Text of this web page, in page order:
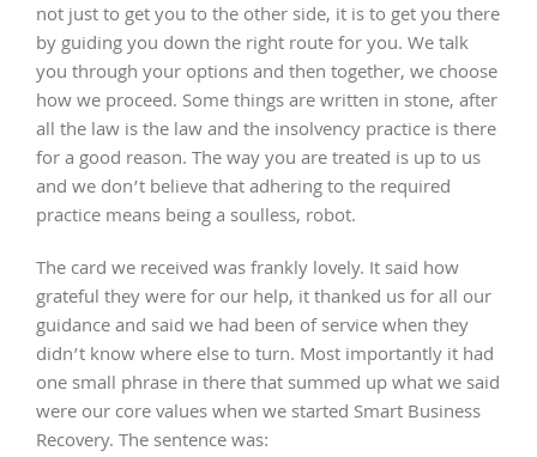
not just to get you to the other side, it is to get you there
by guiding you down the right route for you. We talk
you through your options and then together, we choose
how we proceed. Some things are written in stone, after
all the law is the law and the insolvency practice is there
for a good reason. The way you are treated is up to us
and we don’t believe that adhering to the required
practice means being a soulless, robot.
The card we received was frankly lovely. It said how
grateful they were for our help, it thanked us for all our
guidance and said we had been of service when they
didn’t know where else to turn. Most importantly it had
one small phrase in there that summed up what we said
were our core values when we started Smart Business
Recovery. The sentence was: